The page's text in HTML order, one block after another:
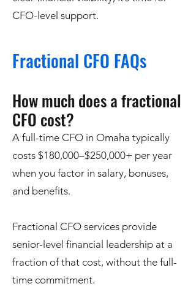
CFO-level support.
Fractional CFO FAQs
How much does a fractional
CFO cost?
A full-time CFO in Omaha typically
costs $180,000–$250,000+ per year
when you factor in salary, bonuses,
and benefits.
Fractional CFO services provide
senior-level financial leadership at a
fraction of that cost, without the full-
time commitment.